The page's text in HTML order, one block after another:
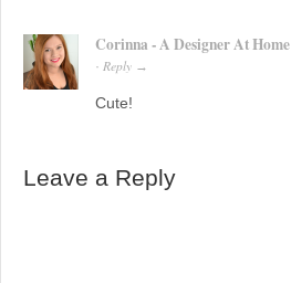
Corinna - A Designer At Home
· Reply →
Cute!
Leave a Reply